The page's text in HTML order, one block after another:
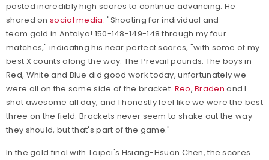
posted incredibly high scores to continue advancing. He
shared on social media: "Shooting for individual and
team gold in Antalya! 150-148-149-148 through my four
matches," indicating his near perfect scores, "with some of my
best X counts along the way. The Prevail pounds. The boys in
Red, White and Blue did good work today, unfortunately we
were all on the same side of the bracket. Reo, Braden and I
shot awesome all day, and I honestly feel like we were the best
three on the field. Brackets never seem to shake out the way
they should, but that's part of the game."
In the gold final with Taipei's Hsiang-Hsuan Chen, the scores